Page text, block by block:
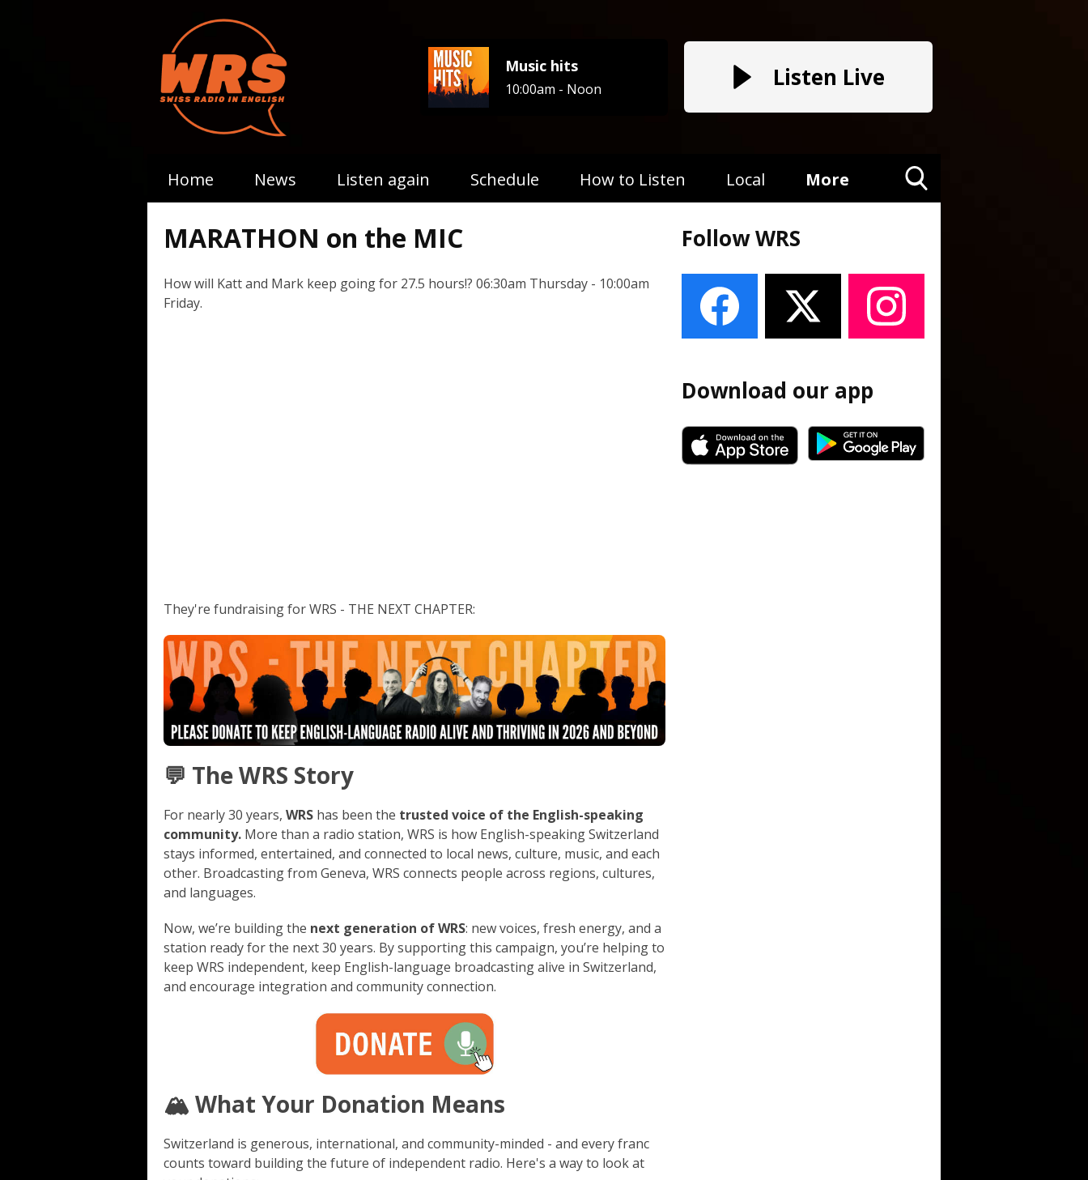
Music hits
10:00am - Noon Listen Live
Home News Listen again Schedule How to Listen Local More
MARATHON on the MIC
How will Katt and Mark keep going for 27.5 hours!? 06:30am Thursday - 10:00am
Friday.
They're fundraising for WRS - THE NEXT CHAPTER:
💬 The WRS Story
For nearly 30 years, WRS has been the trusted voice of the English-speaking
community. More than a radio station, WRS is how English-speaking Switzerland
stays informed, entertained, and connected to local news, culture, music, and each
other. Broadcasting from Geneva, WRS connects people across regions, cultures,
and languages.
Now, we’re building the next generation of WRS: new voices, fresh energy, and a
station ready for the next 30 years. By supporting this campaign, you’re helping to
keep WRS independent, keep English-language broadcasting alive in Switzerland,
and encourage integration and community connection.
🏔️ What Your Donation Means
Switzerland is generous, international, and community-minded - and every franc
counts toward building the future of independent radio. Here's a way to look at
Follow WRS
Download our app